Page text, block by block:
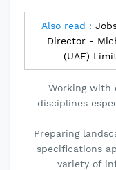
Also read :
Director -
(UAE)
Working with
disciplines
Preparing
specifications
variety of